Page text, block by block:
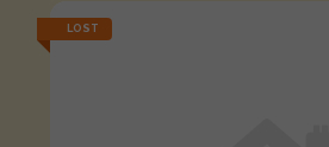
LOST